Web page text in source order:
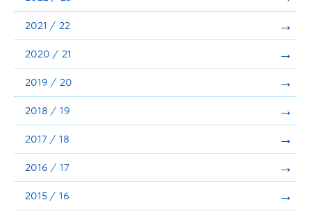
Announcements
Consultation
2021 / 22
2020 / 21
2019 / 20
2018 / 19
2017 / 18
2016 / 17
2015 / 16